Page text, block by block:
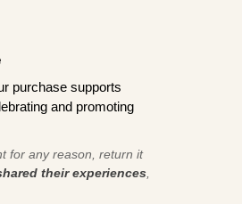
purchase supports
and promoting
for any reason, return it
their experiences